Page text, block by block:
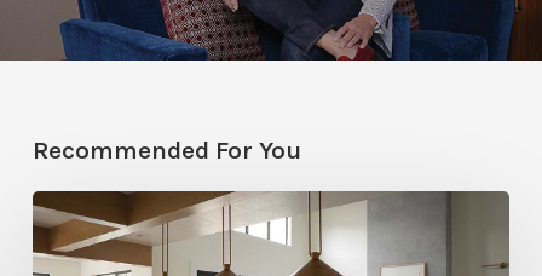
Recommended For You
Stylemakers
Fall